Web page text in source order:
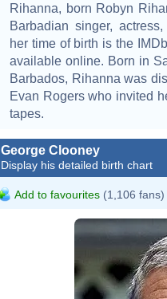
Rihanna, born Robyn
Barbadian singer,
her time of birth is the
available online. Born in
Barbados, Rihanna was
Evan Rogers who invited
tapes.
George Clooney
Display his detailed birth chart
Add to favourites (1,106 fans)